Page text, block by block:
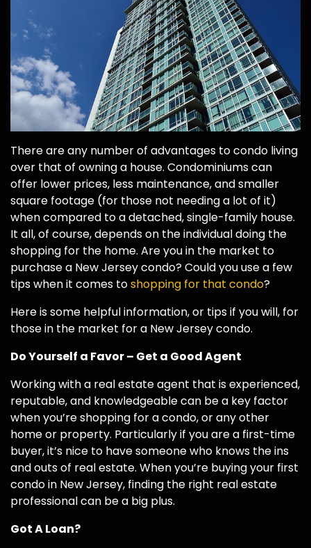
There are any number of advantages to condo living
over that of owning a house. Condominiums can
offer lower prices, less maintenance, and smaller
square footage (for those not needing a lot of it)
when compared to a detached, single-family house.
It all, of course, depends on the individual doing the
shopping for the home. Are you in the market to
purchase a New Jersey condo? Could you use a few
tips when it comes toshopping for that condo?
Here is some helpful information, or tips if you will, for
those in the market for a New Jersey condo.
Do Yourself a Favor – Get a Good Agent
Working with a real estate agent that is experienced,
reputable, and knowledgeable can be a key factor
when you’re shopping for a condo, or any other
home or property. Particularly if you are a first-time
buyer, it’s nice to have someone who knows the ins
and outs of real estate. When you’re buying your first
condo in New Jersey, finding the right real estate
professional can be a big plus.
Got A Loan?